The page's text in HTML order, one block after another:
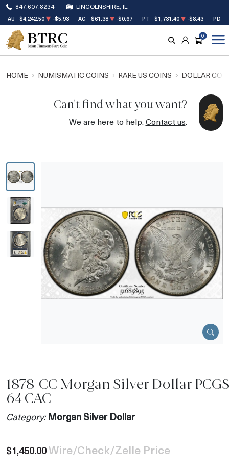
847.607.8234 LINCOLNSHIRE, IL
AU $4,242.50 -$5.93 AG $61.38 -$0.67 PT $1,731.40 -$8.43 PD
SEARCH
ACCOUNT
CART
0
HOME NUMISMATIC COINS RARE US COINS DOLLAR
Can't find what you want?
We are here to help.Contact us.
1878-CC Morgan Silver Dollar
64 CAC
Category: Morgan Silver Dollar
$1,450.00Wire/Check/Zelle Price